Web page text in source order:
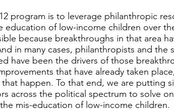
program is to leverage philanthropic
education of low-income children over
because breakthroughs in that area
in many cases, philanthropists and the
have been the drivers of those
that have already taken
happen. To that end, we are putting
across the political spectrum to solve
mis-education of low-income children.